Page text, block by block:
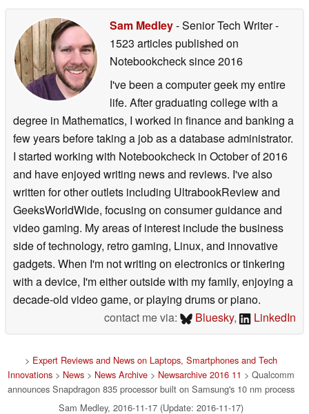
Sam Medley- Senior Tech Writer-
1523 articles published on
Notebookchecksince 2016
I've been a computer geek my entire
life. After graduating college with a
degree in Mathematics, I worked in finance and banking a
few years before taking a job as a database administrator.
I started working with Notebookcheck in October of 2016
and have enjoyed writing news and reviews. I've also
written for other outlets including UltrabookReview and
GeeksWorldWide, focusing on consumer guidance and
video gaming. My areas of interest include the business
side of technology, retro gaming, Linux, and innovative
gadgets. When I'm not writing on electronics or tinkering
with a device, I'm either outside with my family, enjoying a
decade-old video game, or playing drums or piano.
contact me via:
Bluesky, LinkedIn
> Expert Reviews and News on Laptops, Smartphones and Tech
Innovations > News > News Archive > Newsarchive 2016 11 > Qualcomm
announces Snapdragon 835 processor built on Samsung's 10 nm process
Sam Medley, 2016-11-17 (Update: 2016-11-17)